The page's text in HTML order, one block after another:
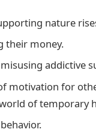
nature
their money.
addictive
motivation for
of temporary